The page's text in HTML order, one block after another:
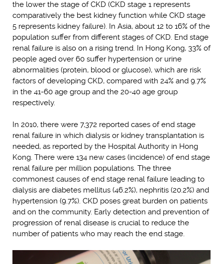
the lower the stage of CKD (CKD stage 1 represents
comparatively the best kidney function while CKD stage
5 represents kidney failure). In Asia, about 12 to 16% of the
population suffer from different stages of CKD. End stage
renal failure is also on a rising trend. In Hong Kong, 33% of
people aged over 60 suffer hypertension or urine
abnormalities (protein, blood or glucose), which are risk
factors of developing CKD, compared with 24% and 9.7%
in the 41-60 age group and the 20-40 age group
respectively.
In 2010, there were 7,372 reported cases of end stage
renal failure in which dialysis or kidney transplantation is
needed, as reported by the Hospital Authority in Hong
Kong. There were 134 new cases (incidence) of end stage
renal failure per million populations. The three
commonest causes of end stage renal failure leading to
dialysis are diabetes mellitus (46.2%), nephritis (20.2%) and
hypertension (9.7%). CKD poses great burden on patients
and on the community. Early detection and prevention of
progression of renal disease is crucial to reduce the
number of patients who may reach the end stage.